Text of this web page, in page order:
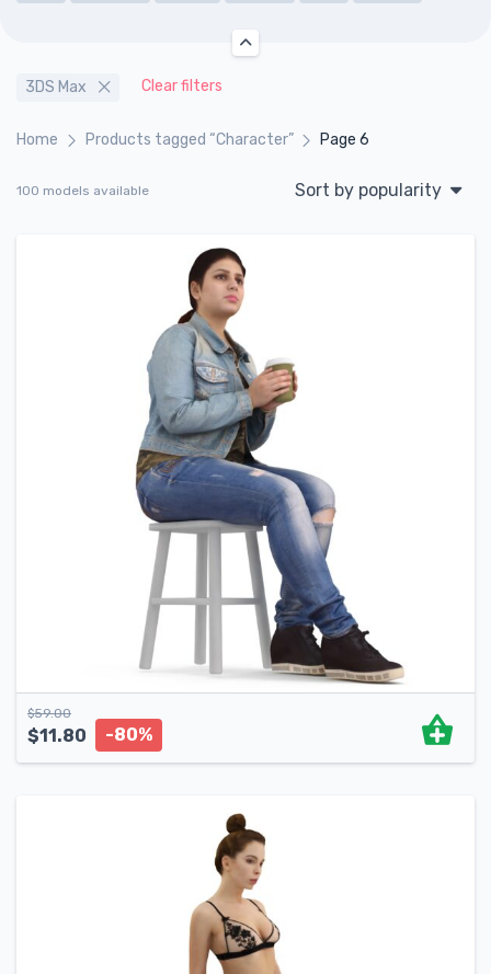
3DS Max Clear filters
Home Products tagged “Character” Page 6
100 models available Sort by popularity
$59.00
$11.80 -80%